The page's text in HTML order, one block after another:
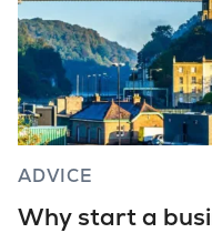
ADVICE
Why start a